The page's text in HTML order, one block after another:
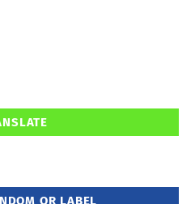
OR LABEL